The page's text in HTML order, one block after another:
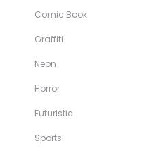
Comic Book
Graffiti
Neon
Horror
Futuristic
Sports